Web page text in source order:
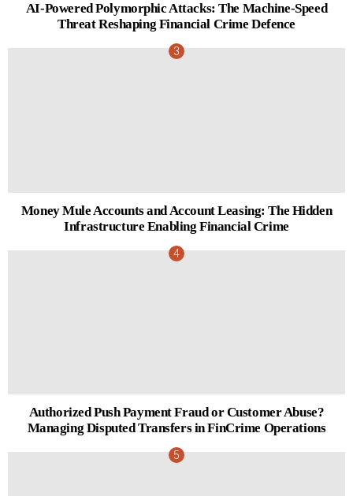
AI-Powered Polymorphic Attacks: The Machine-Speed
Threat Reshaping Financial Crime Defence
Money Mule Accounts and Account Leasing: The Hidden
Infrastructure Enabling Financial Crime
Authorized Push Payment Fraud or Customer Abuse?
Managing Disputed Transfers in FinCrime Operations